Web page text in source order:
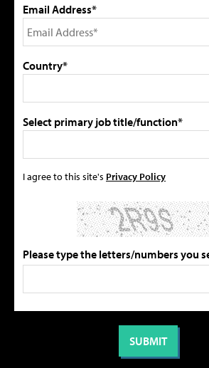
Email Address*
Country*
Select primary job title/function*
I agree to this site's Privacy Policy
Please type the letters/numbers you